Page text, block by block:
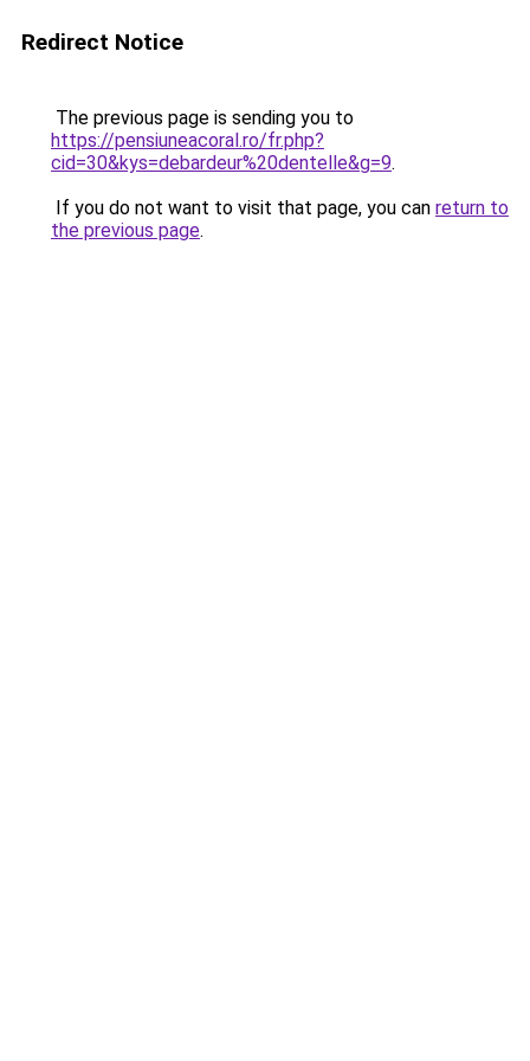
Redirect Notice
The previous page is sending you to
https://pensiuneacoral.ro/fr.php?
cid=30&kys=debardeur%20dentelle&g=9.
If you do not want to visit that page, you can return to
the previous page.